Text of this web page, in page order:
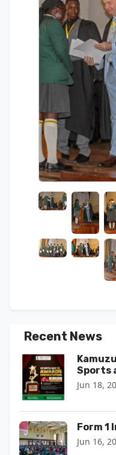
Recent News
Sports
Jun 18,
Form 1
Jun 16,